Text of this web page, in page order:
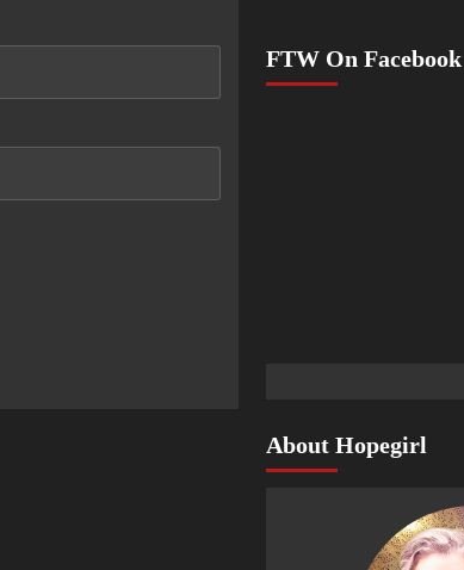
FTW On Facebook
About Hopegirl